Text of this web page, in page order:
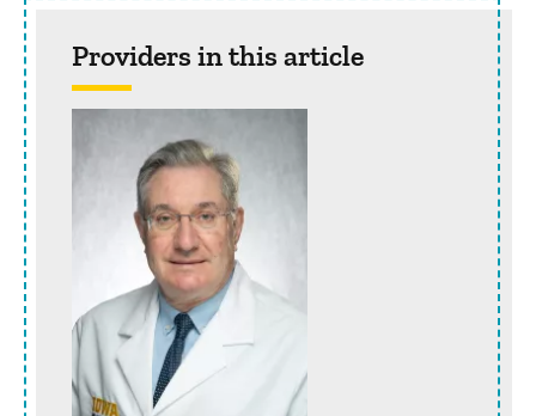
Providers in this article